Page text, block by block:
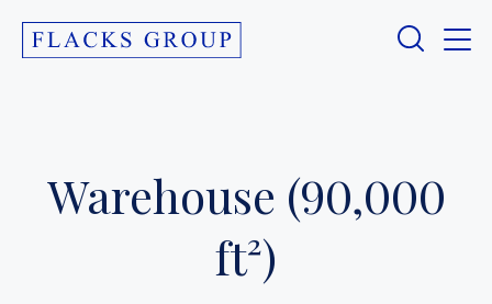
Warehouse (90,000
ft²)